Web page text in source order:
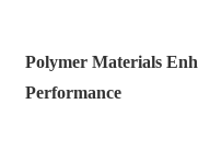
Polymer Materials
Performance